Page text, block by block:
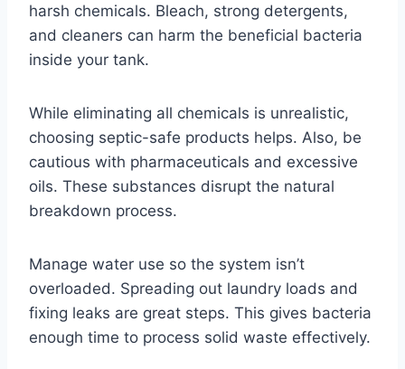
harsh chemicals. Bleach, strong detergents,
and cleaners can harm the beneficial bacteria
inside your tank.
While eliminating all chemicals is unrealistic,
choosing septic-safe products helps. Also, be
cautious with pharmaceuticals and excessive
oils. These substances disrupt the natural
breakdown process.
Manage water use so the system isn’t
overloaded. Spreading out laundry loads and
fixing leaks are great steps. This gives bacteria
enough time to process solid waste effectively.